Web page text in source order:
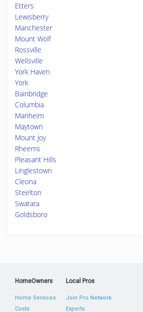
Etters
Lewisberry
Manchester
Mount Wolf
Rossville
Wellsville
York Haven
York
Bainbridge
Columbia
Manheim
Maytown
Mount Joy
Rheems
Pleasant Hills
Linglestown
Cleona
Steelton
Swatara
Goldsboro
HomeOwners
Home Services
Costs
Local Pros
Join Pro Network
Experts